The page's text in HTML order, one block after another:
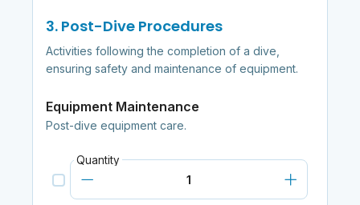
3. Post-Dive Procedures
Activities following the completion of a dive,
ensuring safety and maintenance of equipment.
Equipment Maintenance
Post-dive equipment care.
Quantity